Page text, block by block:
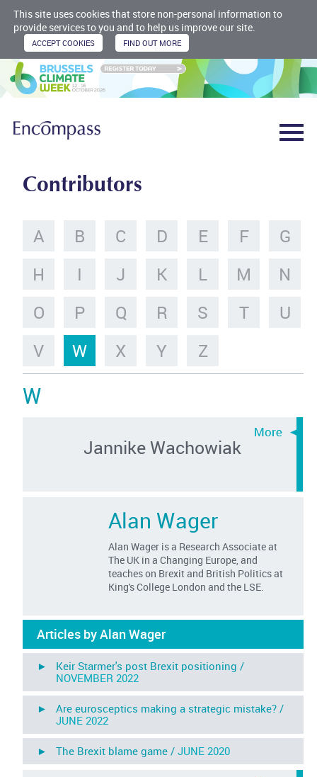
This site uses cookies that store non-personal information to
provide services to you and to help us improve our site.
Contributors
A B C D E F
G
H
I J K L M
N
O
P Q R S T
U
V
W X Y Z
W
Jannike Wachowiak
Alan Wager
Alan Wager is a Research Associate at
The UK in a Changing Europe, and
teaches on Brexit and British Politics at
King's College London and the LSE.
Articles by Alan Wager
► Keir Starmer's post Brexit positioning /
NOVEMBER 2022
► Are eurosceptics making a strategic mistake? /
JUNE 2022
► The Brexit blame game /JUNE 2020